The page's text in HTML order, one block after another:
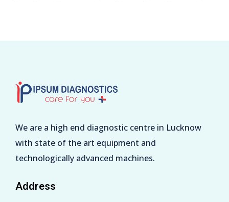
We are a high end diagnostic centre in Lucknow
with state of the art equipment and
technologically advanced machines.
Address